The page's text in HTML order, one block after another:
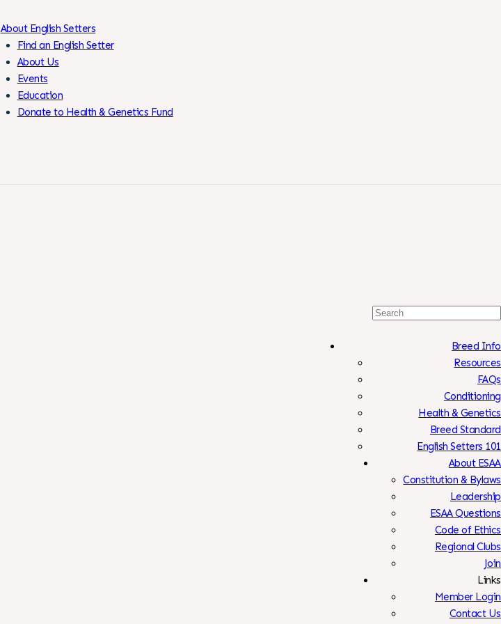
Skip
to
Content
About English Setters
Find an English Setter
About Us
Events
Education
Donate to Health & Genetics Fund
Search
Breed Info
Resources
FAQs
Conditioning
Health & Genetics
Breed Standard
English Setters 101
About ESAA
Constitution & Bylaws
Leadership
ESAA Questions
Code of Ethics
Regional Clubs
Join
Links
Member Login
Contact Us